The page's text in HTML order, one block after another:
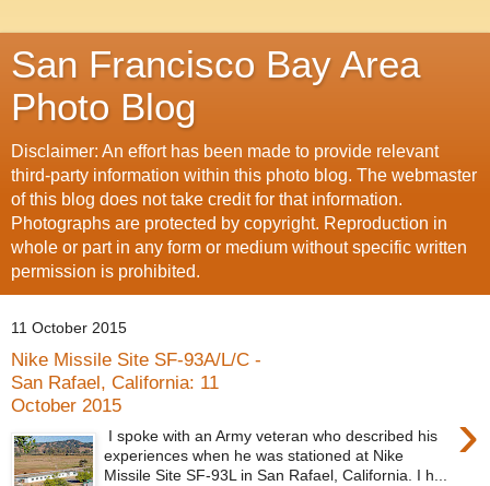
San Francisco Bay Area
Photo Blog
Disclaimer: An effort has been made to provide relevant
third-party information within this photo blog. The webmaster
of this blog does not take credit for that information.
Photographs are protected by copyright. Reproduction in
whole or part in any form or medium without specific written
permission is prohibited.
11 October 2015
Nike Missile Site SF-93A/L/C -
San Rafael, California: 11
October 2015
›
I spoke with an Army veteran who described his
experiences when he was stationed at Nike
Missile Site SF-93L in San Rafael, California. I h...